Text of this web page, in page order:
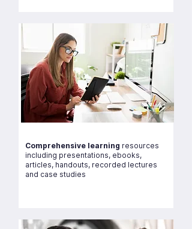
Comprehensive learning resources
including presentations, ebooks,
articles, handouts, recorded lectures
and case studies